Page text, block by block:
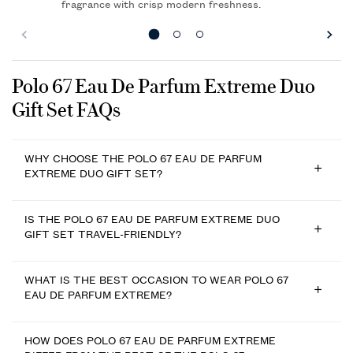
fragrance with crisp modern freshness.
Polo 67 Eau De Parfum Extreme Duo
Gift Set FAQs
WHY CHOOSE THE POLO 67 EAU DE PARFUM
EXTREME DUO GIFT SET?
IS THE POLO 67 EAU DE PARFUM EXTREME DUO
GIFT SET TRAVEL-FRIENDLY?
WHAT IS THE BEST OCCASION TO WEAR POLO 67
EAU DE PARFUM EXTREME?
HOW DOES POLO 67 EAU DE PARFUM EXTREME